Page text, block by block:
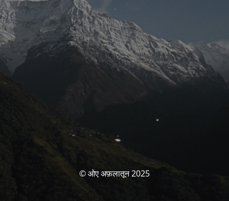
© ओए अफ़लातून 2025